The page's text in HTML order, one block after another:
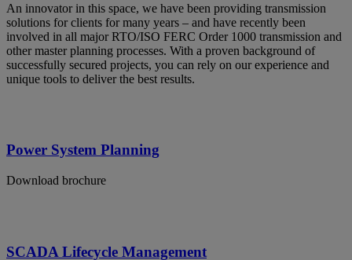
An innovator in this space, we have been providing transmission
solutions for clients for many years – and have recently been
involved in all major RTO/ISO FERC Order 1000 transmission and
other master planning processes. With a proven background of
successfully secured projects, you can rely on our experience and
unique tools to deliver the best results.
Power System Planning
Download brochure
SCADA Lifecycle Management